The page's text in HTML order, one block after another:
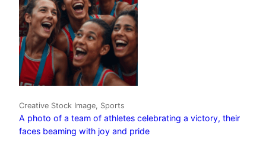
Creative Stock Image, Sports
A photo of a team of athletes celebrating a victory, their
faces beaming with joy and pride